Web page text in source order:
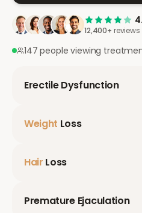
12,400+ reviews
147 people viewing
Erectile Dysfunction
Weight Loss
Hair Loss
Premature Ejaculation